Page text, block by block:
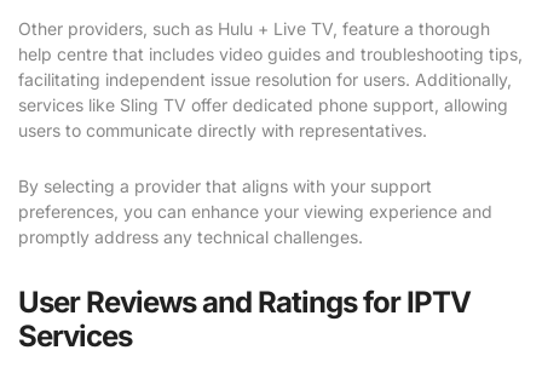
Other providers, such as Hulu + Live TV, feature a thorough
help centre that includes video guides and troubleshooting tips,
facilitating independent issue resolution for users. Additionally,
services like Sling TV offer dedicated phone support, allowing
users to communicate directly with representatives.
By selecting a provider that aligns with your support
preferences, you can enhance your viewing experience and
promptly address any technical challenges.
User Reviews and Ratings for IPTV
Services